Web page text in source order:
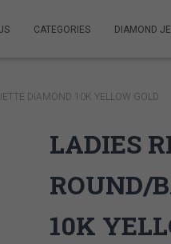
CATEGORIES DIAMOND
DIAMOND 10K YELLOW GOLD
LADIES
ROUND/
10K